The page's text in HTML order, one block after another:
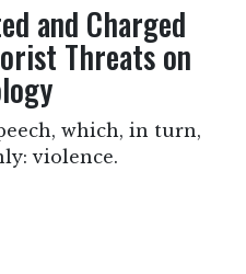
and Charged
Threats on
which, in turn,
violence.